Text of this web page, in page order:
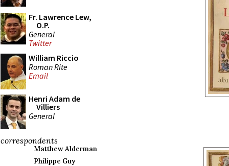
Fr. Lawrence Lew,
O.P.
General
Twitter
William Riccio
Roman Rite
Email
Henri Adam de
Villiers
General
correspondents
Matthew Alderman
Philippe Guy